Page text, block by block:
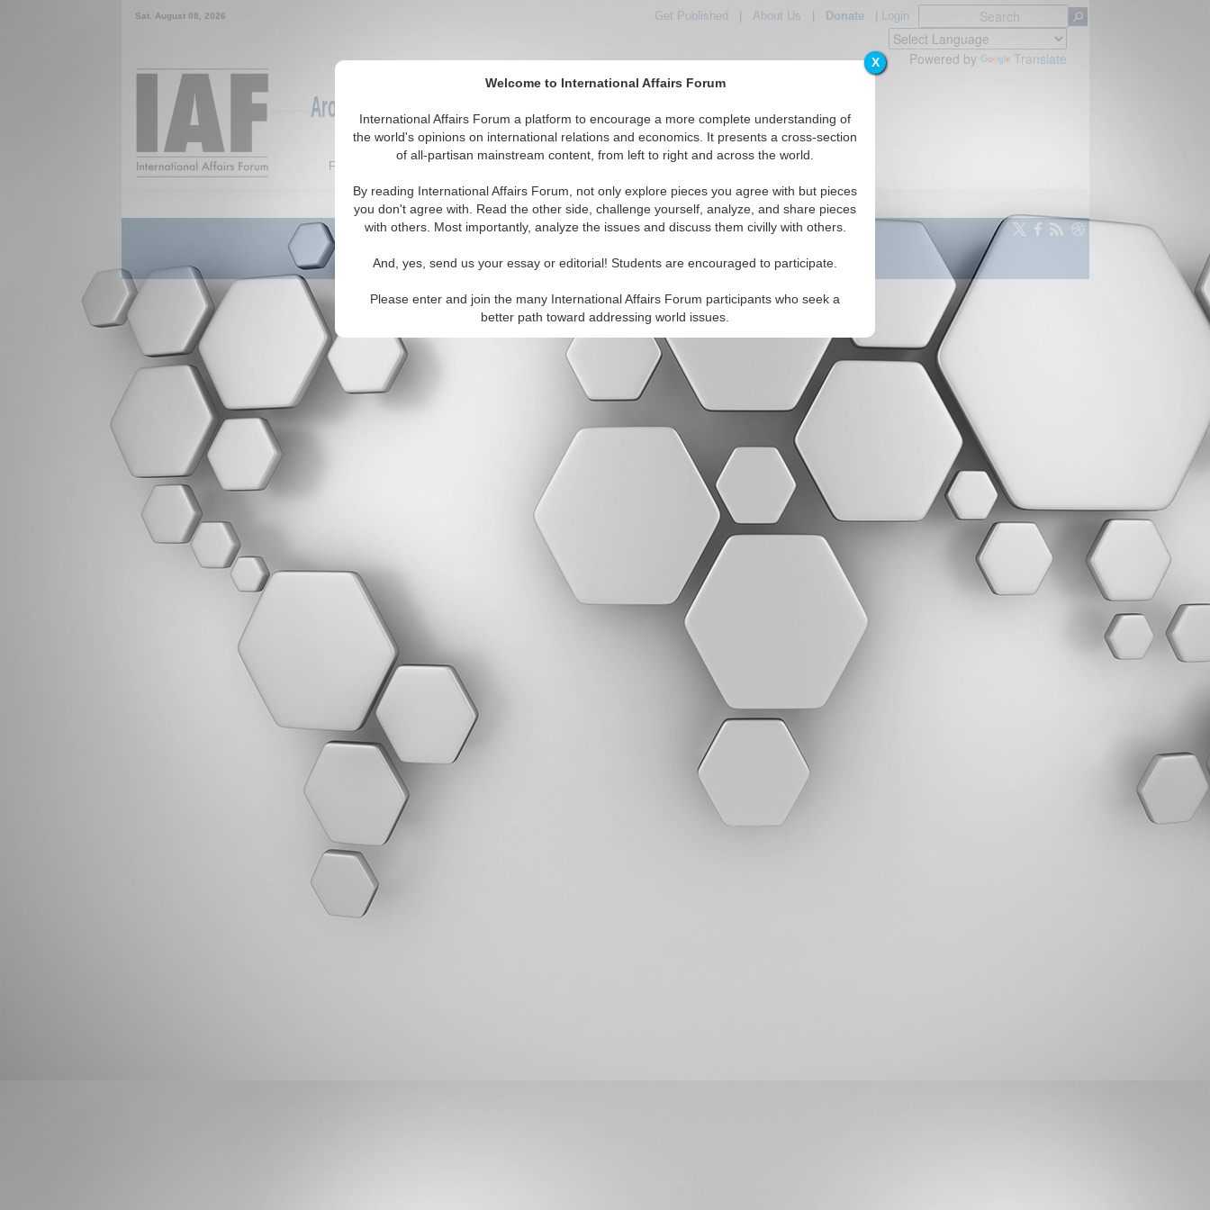
X
Welcome to International Affairs Forum
International Affairs Forum a platform to encourage a more complete understanding of
the world's opinions on international relations and economics. It presents a cross-section
of all-partisan mainstream content, from left to right and across the world.
By reading International Affairs Forum, not only explore pieces you agree with but pieces
you don't agree with. Read the other side, challenge yourself, analyze, and share pieces
with others. Most importantly, analyze the issues and discuss them civilly with others.
And, yes, send us your essay or editorial! Students are encouraged to participate.
Please enter and join the many International Affairs Forum participants who seek a
better path toward addressing world issues.
Sat. August 08, 2026 Get Published About Us Donate| Login
Powered by Translate
Around the World, Across the Political Spectrum
Featured IAF Articles Regions
Contact Us|About Us|Donate|Terms & Conditions
All Rights Reserved. Copyright 2002 - 2026